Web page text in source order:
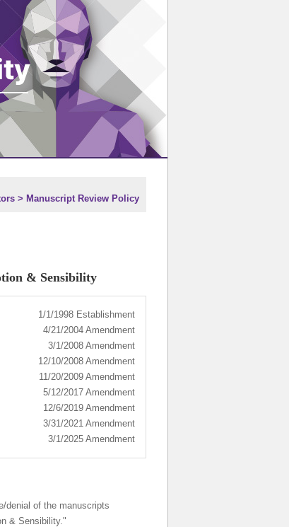
> Manuscript Review Policy
& Sensibility
1/1/1998 Establishment
4/21/2004 Amendment
3/1/2008 Amendment
12/10/2008 Amendment
11/20/2009 Amendment
5/12/2017 Amendment
12/6/2019 Amendment
3/31/2021 Amendment
3/1/2025 Amendment
denial of the manuscripts
& Sensibility."